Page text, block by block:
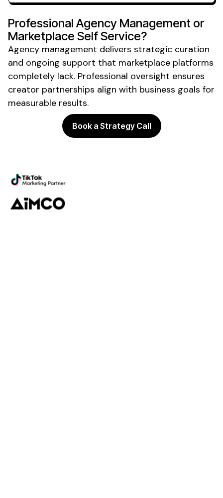
Professional Agency Management or
Marketplace Self Service?
Agency management delivers strategic curation
and ongoing support that marketplace platforms
completely lack. Professional oversight ensures
creator partnerships align with business goals for
measurable results.
Book a Strategy Call